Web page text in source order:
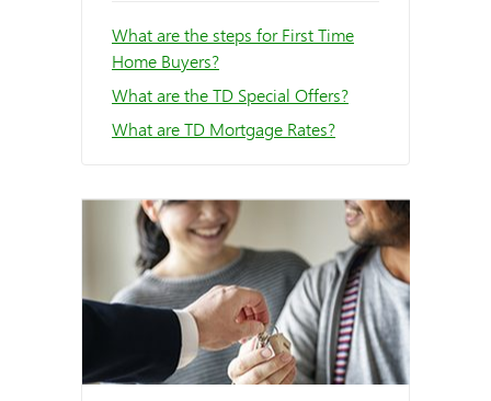
What are the steps for First Time
Home Buyers?
What are the TD Special Offers?
What are TD Mortgage Rates?